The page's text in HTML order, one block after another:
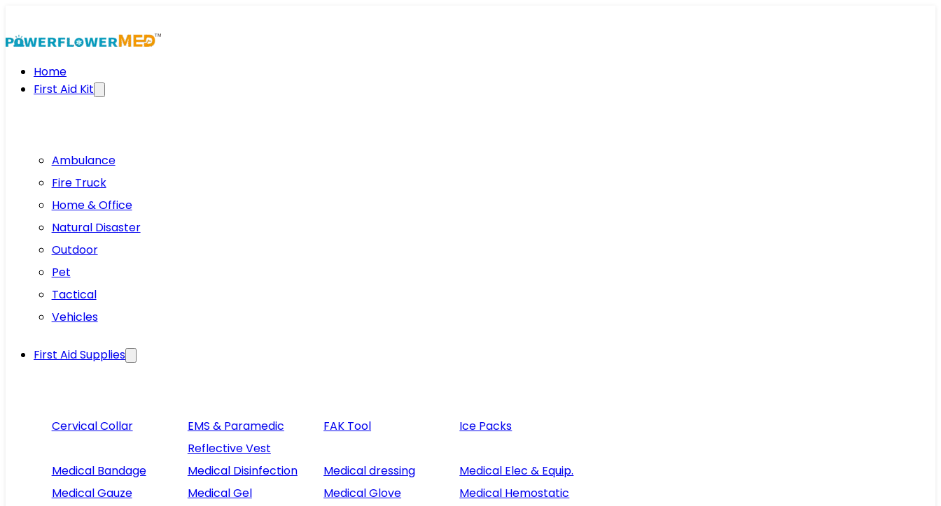
Home
First Aid Kit
Ambulance
Fire Truck
Home & Office
Natural Disaster
Outdoor
Pet
Tactical
Vehicles
First Aid Supplies
Cervical Collar
EMS & Paramedic
Reflective Vest
FAK Tool Ice Packs
Medical Bandage Medical Disinfection Medical dressing
Medical Elec & Equip.
Medical Gauze
Medical Gel Medical Glove
Medical Hemostatic